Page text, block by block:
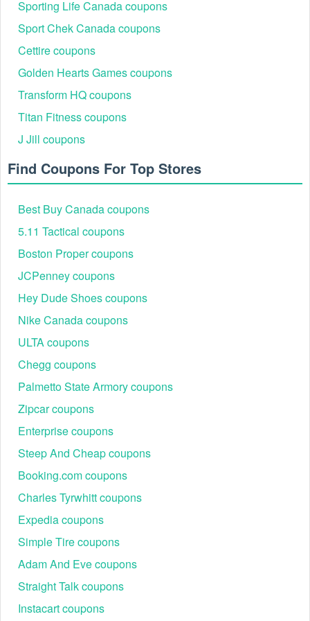
Official In-Store Status Discounts (Military, First
P.C. Richard & Son offers exclusive status discounts as a
token of gratitude for service. Crucially, these special
be applied to online orders or combined with other online
codes.
Discount Type
Military & Veteran5%–10% off
Discount
10% off regularly
Maximize Appliance Savings: Rebates, Financing,
and Regional Perks
codes are often superseded by manufacturer rebates and
financing offers, which provide the deepest discounts.
Sporting Life Canada coupons
Sport Chek Canada coupons
Cettire coupons
Golden Hearts Games coupons
Transform HQ coupons
Titan Fitness coupons
J Jill coupons
Find Coupons For Top Stores
Best Buy Canada coupons
5.11 Tactical coupons
Boston Proper coupons
JCPenney coupons
Hey Dude Shoes coupons
Nike Canada coupons
ULTA coupons
Chegg coupons
Palmetto State Armory coupons
Zipcar coupons
Enterprise coupons
Steep And Cheap coupons
Booking.com coupons
Charles Tyrwhitt coupons
Expedia coupons
Simple Tire coupons
Adam And Eve coupons
Straight Talk coupons
Instacart coupons